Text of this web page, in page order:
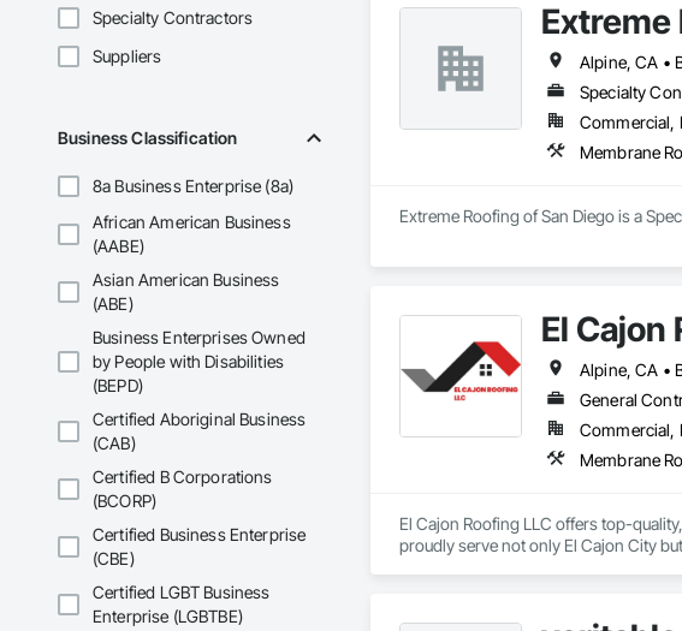
Specialty Contractors
Suppliers
Business Classification
8a Business Enterprise (8a)
African American Business
(AABE)
Asian American Business
(ABE)
Business Enterprises Owned
by People with Disabilities
(BEPD)
Certified Aboriginal Business
(CAB)
Certified B Corporations
(BCORP)
Certified Business Enterprise
(CBE)
Certified LGBT Business
Enterprise (LGBTBE)
Extreme
Specialty
Commercial,
Membrane
Extreme Roofing of San Diego is a
El Cajon
General
Commercial,
Membrane
El Cajon Roofing LLC offers top-
proudly serve not only El Cajon City